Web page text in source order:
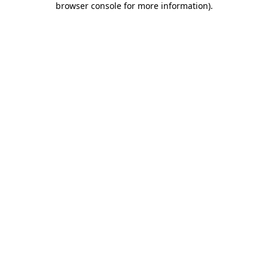
browser console for more information).